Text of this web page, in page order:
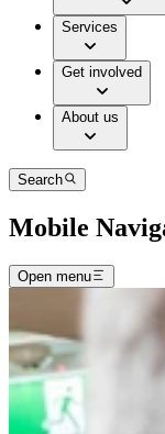
Services
Get involved
About us
Search
Mobile
Open menu